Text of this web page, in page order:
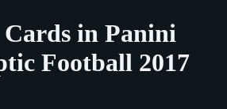
Cards in Panini
Football 2017